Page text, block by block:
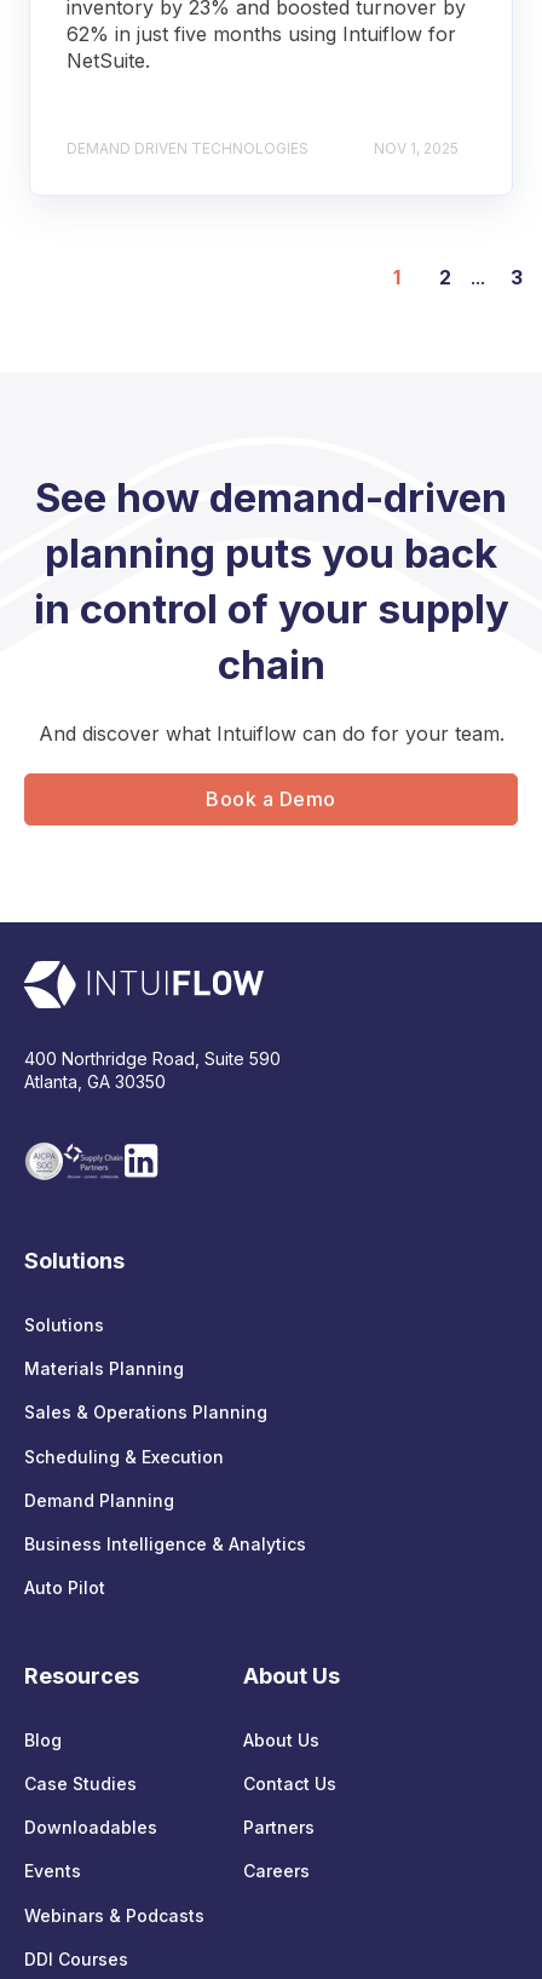
inventory by 23% and boosted turnover by
62% in just five months using Intuiflow for
NetSuite.
DEMAND DRIVEN TECHNOLOGIES NOV 1, 2025
1 2 ... 3
See how demand-driven
planning puts you back
in control of your supply
chain
And discover what Intuiflow can do for your team.
Book a Demo
400 Northridge Road, Suite 590
Atlanta, GA 30350
Solutions
Solutions
Materials Planning
Sales & Operations Planning
Scheduling & Execution
Demand Planning
Business Intelligence & Analytics
Auto Pilot
Resources
Blog
Case Studies
Downloadables
Events
Webinars & Podcasts
DDI Courses
About Us
About Us
Contact Us
Partners
Careers